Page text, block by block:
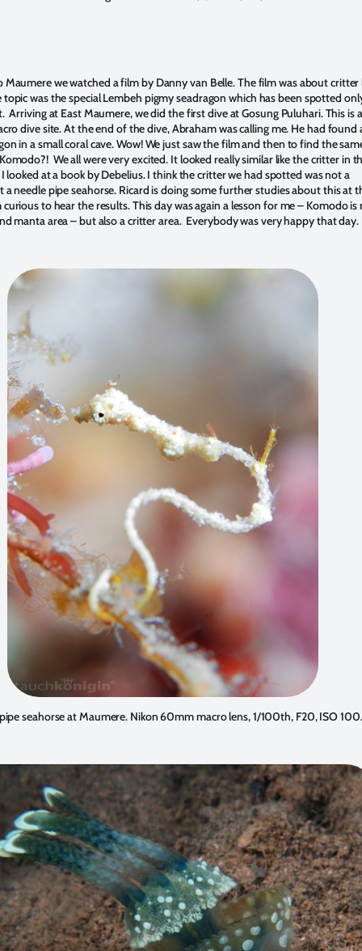
Maumere we watched a film by Danny van Belle. The film was about critter
was the special Lembeh pigmy seadragon which has been spotted
Arriving at East Maumere, we did the first dive at Gosung Puluhari. This is
dive site. At the end of the dive, Abraham was calling me. He had found
in a small coral cave. Wow! We just saw the film and then to find the
We all were very excited. It looked really similar like the critter in
looked at a book by Debelius. I think the critter we had spotted was not a
a needle pipe seahorse. Ricard is doing some further studies about this at
to hear the results. This day was again a lesson for me – Komodo is
manta area – but also a critter area. Everybody was very happy that day.
seahorse at Maumere. Nikon 60mm macro lens, 1/100th, F20, ISO 100.